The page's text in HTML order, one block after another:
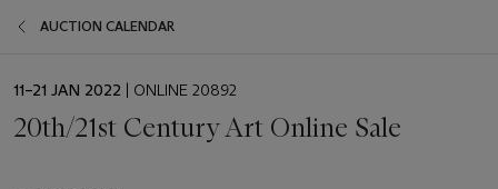
AUCTION CALENDAR
EVENT
11–21 JAN 2022 | ONLINE 20892
20th/21st Century Art Online Sale